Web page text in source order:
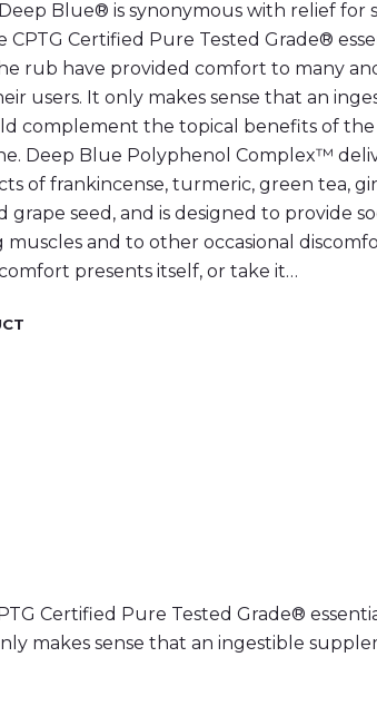
Blue® is synonymous with relief for
CPTG Certified Pure Tested Grade®
rub have provided comfort to many
users. It only makes sense that an
complement the topical benefits of the
Deep Blue Polyphenol Complex™
of frankincense, turmeric, green tea,
grape seed, and is designed to provide
and to other occasional
presents itself, or take it…
Certified Pure Tested Grade®
makes sense that an ingestible